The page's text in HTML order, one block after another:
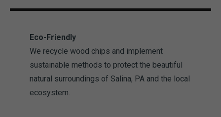
Eco-Friendly
We recycle wood chips and implement
sustainable methods to protect the beautiful
natural surroundings of Salina, PA and the local
ecosystem.